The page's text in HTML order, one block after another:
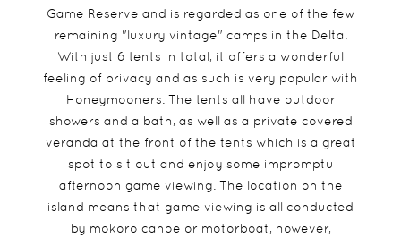
Game Reserve and is regarded as one of the few
remaining "luxury vintage" camps in the Delta.
With just 6 tents in total, it offers a wonderful
feeling of privacy and as such is very popular with
Honeymooners. The tents all have outdoor
showers and a bath, as well as a private covered
veranda at the front of the tents which is a great
spot to sit out and enjoy some impromptu
afternoon game viewing. The location on the
island means that game viewing is all conducted
by mokoro canoe or motorboat, however,